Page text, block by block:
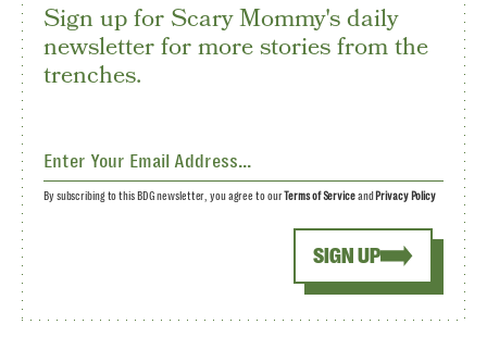
Sign up for Scary Mommy's daily
newsletter for more stories from the
trenches.
SIGN UP
By subscribing to this BDG newsletter, you agree to ourTerms of Serviceand Privacy Policy